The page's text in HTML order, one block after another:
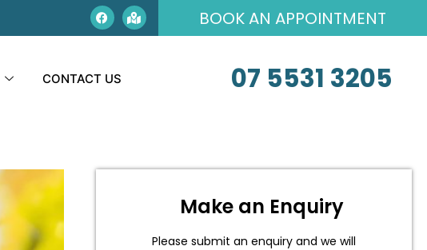
BOOK AN APPOINTMENT
CONTACT US 07 5531 3205
Make an Enquiry
Please submit an enquiry and we will